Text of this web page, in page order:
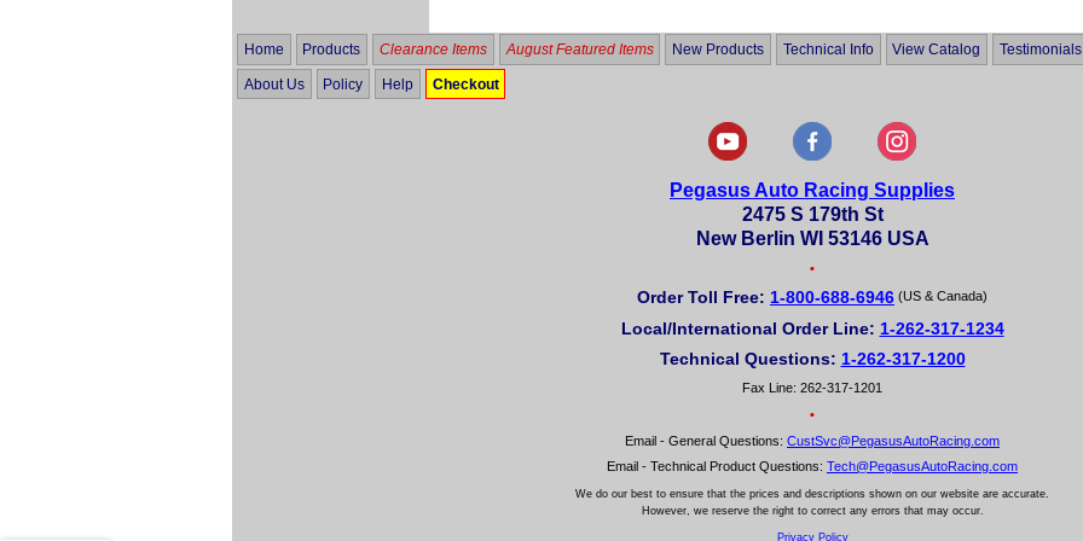
Home Products Clearance Items August Featured Items New Products Technical Info View Catalog Testimonials
About Us Policy Help Checkout
Pegasus Auto Racing Supplies
2475 S 179th St
New Berlin WI 53146 USA
•
Order Toll Free: 1-800-688-6946 (US & Canada)
Local/International Order Line: 1-262-317-1234
Technical Questions: 1-262-317-1200
Fax Line: 262-317-1201
•
Email - General Questions: CustSvc@PegasusAutoRacing.com
Email - Technical Product Questions: Tech@PegasusAutoRacing.com
We do our best to ensure that the prices and descriptions shown on our website are accurate.
However, we reserve the right to correct any errors that may occur.
Privacy Policy